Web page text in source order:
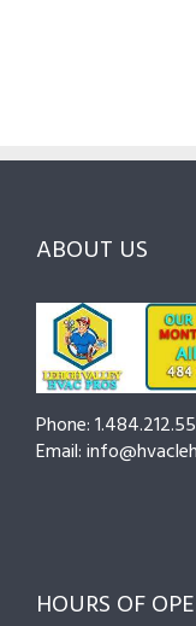
ABOUT US
Phone:
Email:
HOURS OF